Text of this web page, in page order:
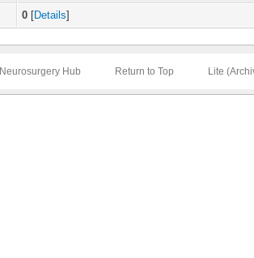
0 [Details]
Neurosurgery Hub Return to Top Lite